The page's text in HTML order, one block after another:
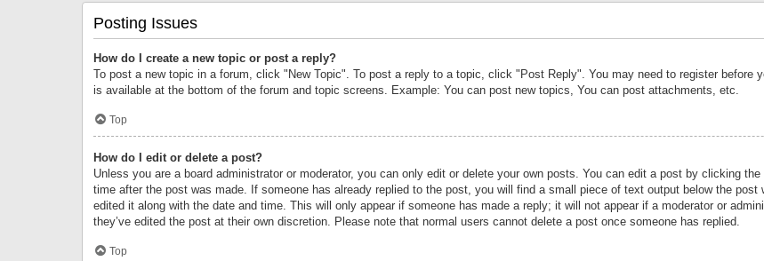
Posting Issues
How do I create a new topic or post a reply?
To post a new topic in a forum, click "New Topic". To post a reply to a topic, click "Post Reply". You may need to register before
is available at the bottom of the forum and topic screens. Example: You can post new topics, You can post attachments, etc.
Top
How do I edit or delete a post?
Unless you are a board administrator or moderator, you can only edit or delete your own posts. You can edit a post by clicking
time after the post was made. If someone has already replied to the post, you will find a small piece of text output below the
edited it along with the date and time. This will only appear if someone has made a reply; it will not appear if a moderator or
they’ve edited the post at their own discretion. Please note that normal users cannot delete a post once someone has replied.
Top